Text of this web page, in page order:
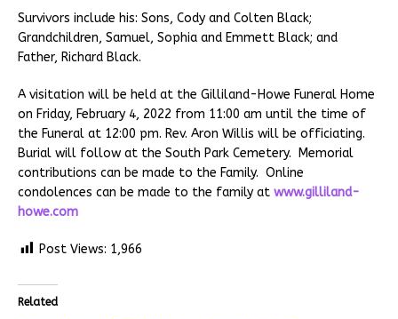
Survivors include his: Sons, Cody and Colten Black;
Grandchildren, Samuel, Sophia and Emmett Black; and
Father, Richard Black.
A visitation will be held at the Gilliland-Howe Funeral Home
on Friday, February 4, 2022 from 11:00 am until the time of
the Funeral at 12:00 pm. Rev. Aron Willis will be officiating.
Burial will follow at the South Park Cemetery. Memorial
contributions can be made to the Family. Online
condolences can be made to the family at www.gilliland-
howe.com
Post Views: 1,966
Related